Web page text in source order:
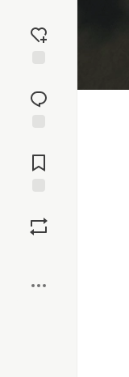
reaction
Comments